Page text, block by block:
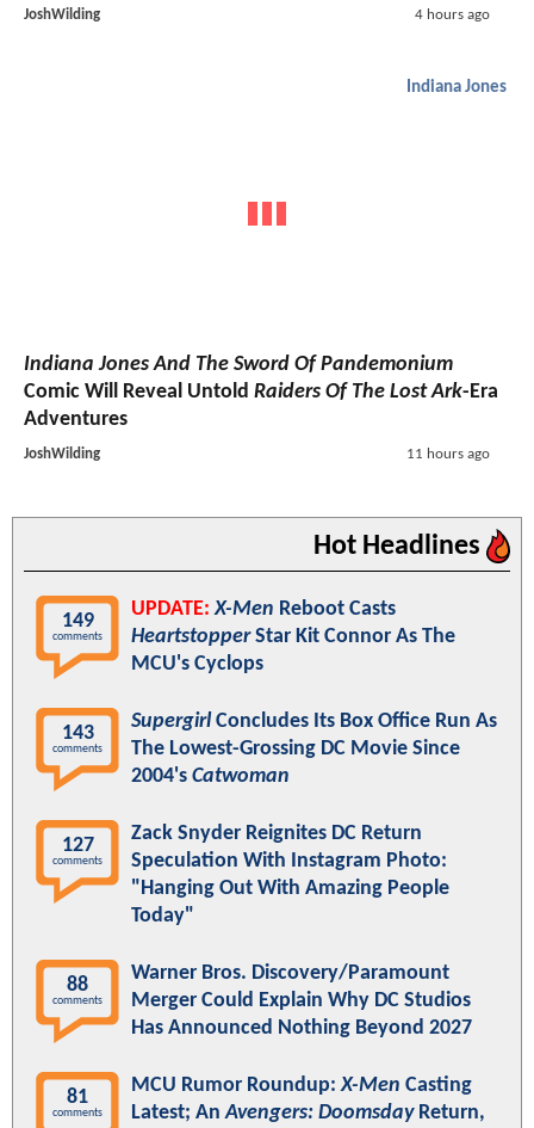
JoshWilding 4 hours ago
Indiana Jones
Indiana Jones And The Sword Of Pandemonium
Comic Will Reveal Untold Raiders Of The Lost Ark-Era
Adventures
JoshWilding 11 hours ago
Hot Headlines
149
comments
UPDATE: X-Men Reboot Casts
HeartstopperStar Kit Connor As The
MCU's Cyclops
143
comments
Supergirl Concludes Its Box Office Run As
The Lowest-Grossing DC Movie Since
2004's Catwoman
127
comments
Zack Snyder Reignites DC Return
Speculation With Instagram Photo:
"Hanging Out With Amazing People
Today"
88
comments
Warner Bros. Discovery/Paramount
Merger Could Explain Why DC Studios
Has Announced Nothing Beyond 2027
81
comments
MCU Rumor Roundup:X-Men Casting
Latest; AnAvengers: DoomsdayReturn,